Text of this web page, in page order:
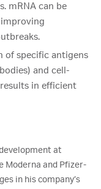
mRNA can be
improving
of specific antigens
and cell-
in efficient
at
Moderna and Pfizer-
in his company’s